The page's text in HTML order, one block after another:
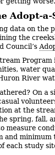
Adopt-
data on the
the
Council’s
water
River
On a
at the
spring, fall,
measure
and
each study